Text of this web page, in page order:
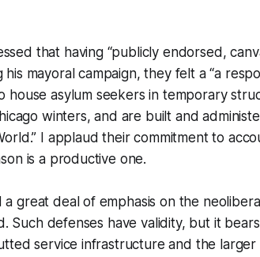
that having “publicly endorsed,
mayoral campaign, they felt a “a
asylum seekers in temporary
winters, and are built and
I applaud their commitment to
is a productive one.
a great deal of emphasis on the
Such defenses have validity, but it
service infrastructure and the